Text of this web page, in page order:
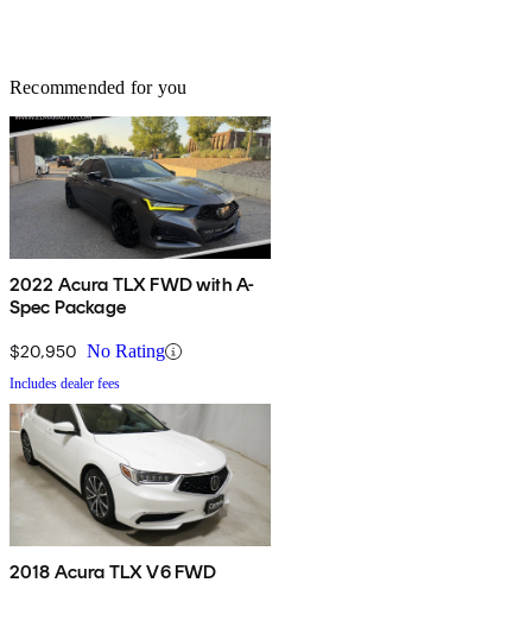
Recommended for you
2022 Acura TLX FWD with A-
Spec Package
$20,950 No Rating
Includes dealer fees
2018 Acura TLX V6 FWD